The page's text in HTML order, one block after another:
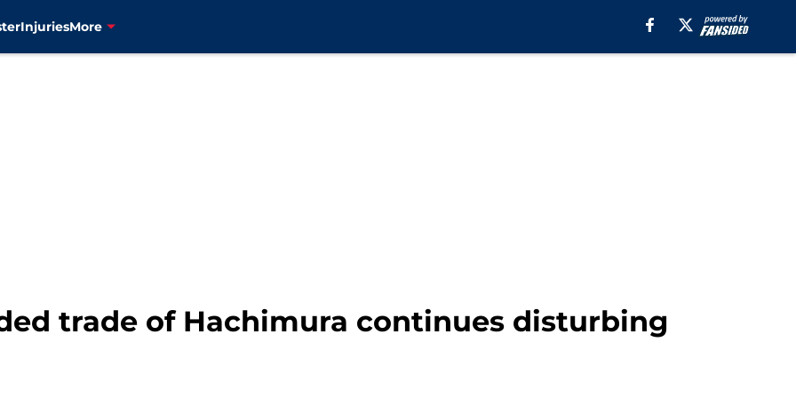
InjuriesMore
trade of Hachimura continues disturbing